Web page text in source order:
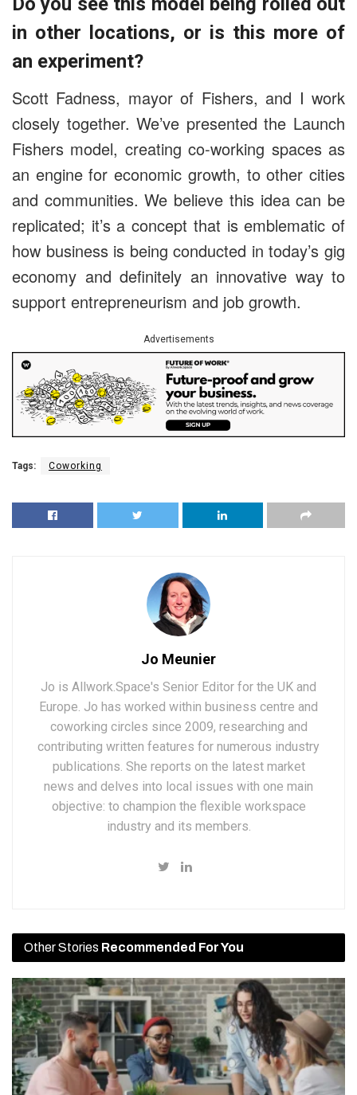
in other locations, or is this more of
an experiment?
Scott Fadness, mayor of Fishers, and I work
closely together. We’ve presented the Launch
Fishers model, creating co-working spaces as
an engine for economic growth, to other cities
and communities. We believe this idea can be
replicated; it’s a concept that is emblematic of
how business is being conducted in today’s gig
economy and definitely an innovative way to
support entrepreneurism and job growth.
Advertisements
Tags: Coworking
Jo Meunier
Jo is Allwork.Space's Senior Editor for the UK and
Europe. Jo has worked within business centre and
coworking circles since 2009, researching and
contributing written features for numerous industry
publications. She reports on the latest market
news and delves into local issues with one main
objective: to champion the flexible workspace
industry and its members.
Other Stories Recommended For You